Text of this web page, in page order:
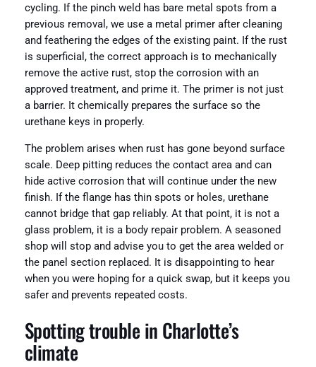
cycling. If the pinch weld has bare metal spots from a
previous removal, we use a metal primer after cleaning
and feathering the edges of the existing paint. If the rust
is superficial, the correct approach is to mechanically
remove the active rust, stop the corrosion with an
approved treatment, and prime it. The primer is not just
a barrier. It chemically prepares the surface so the
urethane keys in properly.
The problem arises when rust has gone beyond surface
scale. Deep pitting reduces the contact area and can
hide active corrosion that will continue under the new
finish. If the flange has thin spots or holes, urethane
cannot bridge that gap reliably. At that point, it is not a
glass problem, it is a body repair problem. A seasoned
shop will stop and advise you to get the area welded or
the panel section replaced. It is disappointing to hear
when you were hoping for a quick swap, but it keeps you
safer and prevents repeated costs.
Spotting trouble in Charlotte’s
climate